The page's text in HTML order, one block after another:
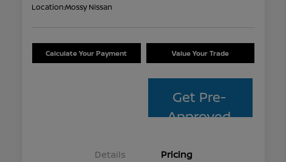
Location:Mossy Nissan
Calculate Your Payment Value Your Trade
Get Pre-
Approved
Details Pricing